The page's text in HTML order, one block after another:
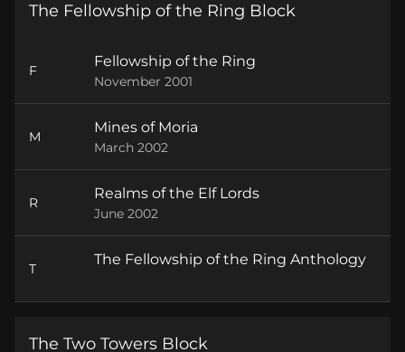
The Fellowship of the Ring Block
F
Fellowship of the Ring
November 2001
M
Mines of Moria
March 2002
R
Realms of the Elf Lords
June 2002
T
The Fellowship of the Ring Anthology
The Two Towers Block